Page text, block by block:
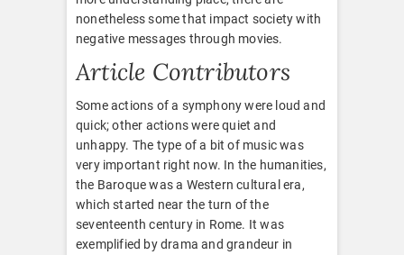
nonetheless some that impact society with
negative messages through movies.
Article Contributors
Some actions of a symphony were loud and
quick; other actions were quiet and
unhappy. The type of a bit of music was
very important right now. In the humanities,
the Baroque was a Western cultural era,
which started near the turn of the
seventeenth century in Rome. It was
exemplified by drama and grandeur in